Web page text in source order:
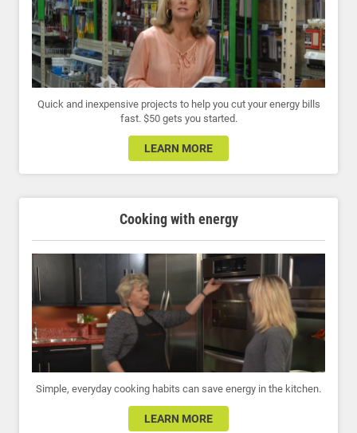
Quick and inexpensive projects to help you cut your energy bills
fast. $50 gets you started.
LEARN MORE
Cooking with energy
Simple, everyday cooking habits can save energy in the kitchen.
LEARN MORE